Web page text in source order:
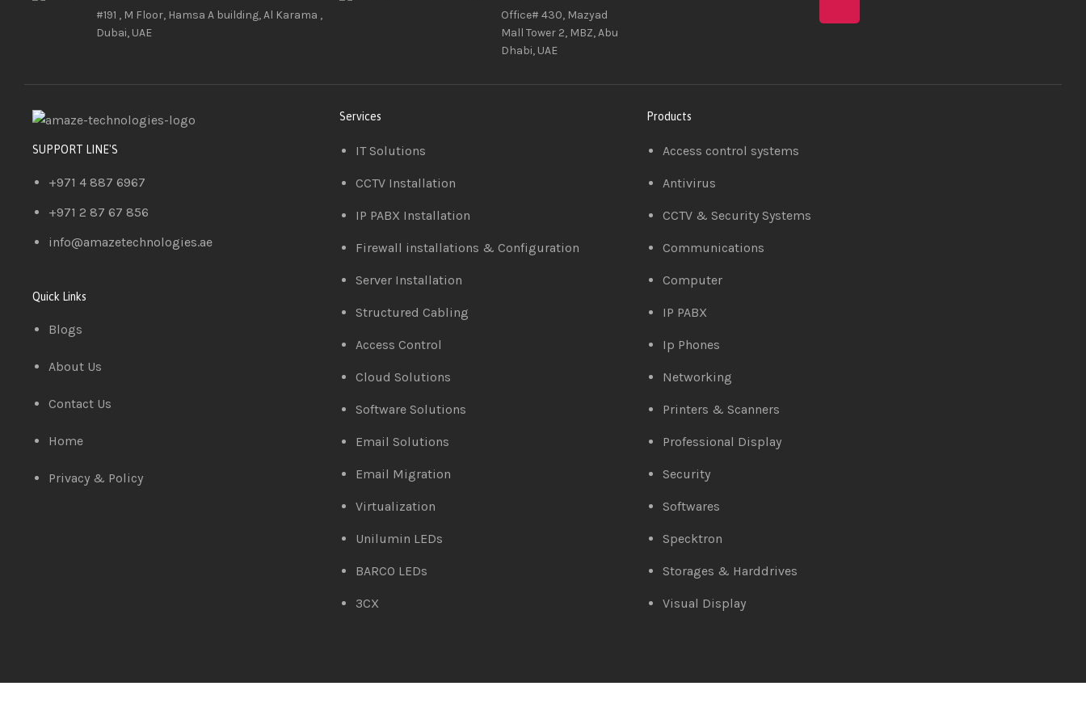
#191 , M Floor, Hamsa A building, Al Karama ,
Dubai, UAE
Office# 430, Mazyad
Mall Tower 2, MBZ, Abu
Dhabi, UAE
SUPPORT LINE'S
+971 4 887 6967
+971 2 87 67 856
info@amazetechnologies.ae
Quick Links
Blogs
About Us
Contact Us
Home
Privacy & Policy
Services
IT Solutions
CCTV Installation
IP PABX Installation
Firewall installations & Configuration
Server Installation
Structured Cabling
Access Control
Cloud Solutions
Software Solutions
Email Solutions
Email Migration
Virtualization
Unilumin LEDs
BARCO LEDs
3CX
Products
Access control systems
Antivirus
CCTV & Security Systems
Communications
Computer
IP PABX
Ip Phones
Networking
Printers & Scanners
Professional Display
Security
Softwares
Specktron
Storages & Harddrives
Visual Display